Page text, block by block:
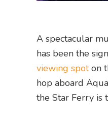
A spectacular
has been the
viewing spoton
hop aboard
the Star Ferry is